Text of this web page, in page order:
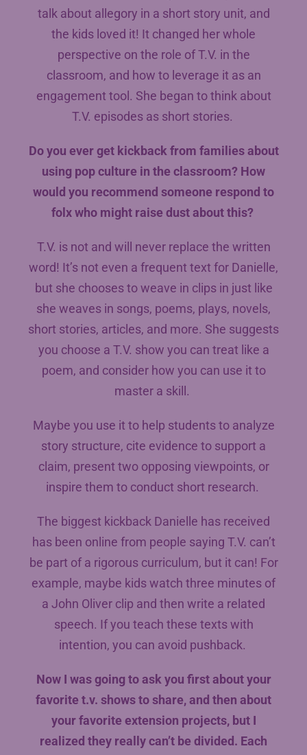
talk about allegory in a short story unit, and
the kids loved it! It changed her whole
perspective on the role of T.V. in the
classroom, and how to leverage it as an
engagement tool. She began to think about
T.V. episodes as short stories.
Do you ever get kickback from families about
using pop culture in the classroom? How
would you recommend someone respond to
folx who might raise dust about this?
T.V. is not and will never replace the written
word! It’s not even a frequent text for Danielle,
but she chooses to weave in clips in just like
she weaves in songs, poems, plays, novels,
short stories, articles, and more. She suggests
you choose a T.V. show you can treat like a
poem, and consider how you can use it to
master a skill.
Maybe you use it to help students to analyze
story structure, cite evidence to support a
claim, present two opposing viewpoints, or
inspire them to conduct short research.
The biggest kickback Danielle has received
has been online from people saying T.V. can’t
be part of a rigorous curriculum, but it can! For
example, maybe kids watch three minutes of
a John Oliver clip and then write a related
speech. If you teach these texts with
intention, you can avoid pushback.
Now I was going to ask you first about your
favorite t.v. shows to share, and then about
your favorite extension projects, but I
realized they really can’t be divided. Each